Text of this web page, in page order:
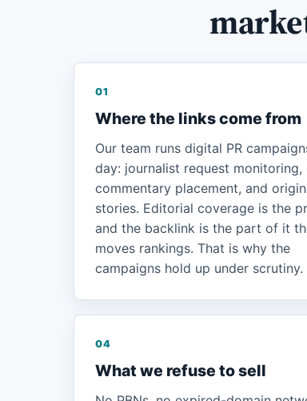
01
Where the links come from
Our team runs digital PR
day: journalist request monitoring,
commentary placement, and
stories. Editorial coverage is the
and the backlink is the part of it
moves rankings. That is why the
campaigns hold up under scrutiny.
04
What we refuse to sell